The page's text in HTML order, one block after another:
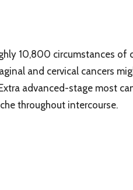
10,800 circumstances of
and cervical cancers
advanced-stage most
throughout intercourse.